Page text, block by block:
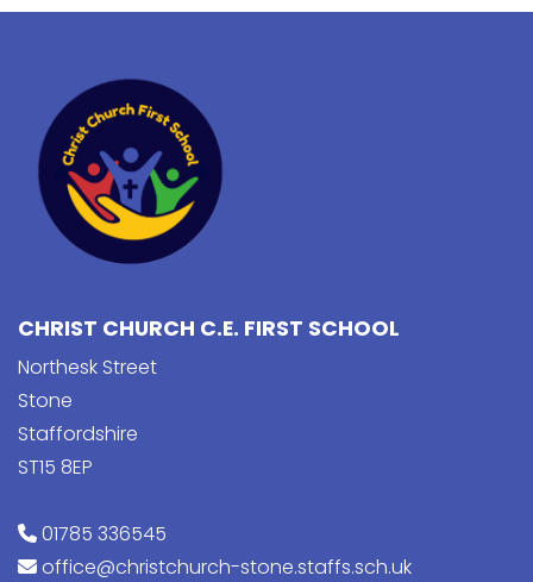
CHRIST CHURCH C.E. FIRST SCHOOL
Northesk Street
Stone
Staffordshire
ST15 8EP
01785 336545
office@christchurch-stone.staffs.sch.uk